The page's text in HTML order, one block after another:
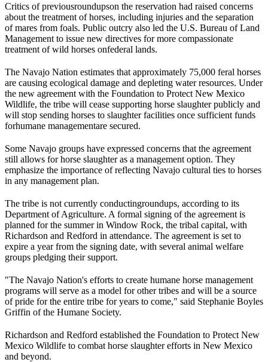
Critics of previousroundupson the reservation had raised concerns
about the treatment of horses, including injuries and the separation
of mares from foals. Public outcry also led the U.S. Bureau of Land
Management to issue new directives for more compassionate
treatment of wild horses onfederal lands.
The Navajo Nation estimates that approximately 75,000 feral horses
are causing ecological damage and depleting water resources. Under
the new agreement with the Foundation to Protect New Mexico
Wildlife, the tribe will cease supporting horse slaughter publicly and
will stop sending horses to slaughter facilities once sufficient funds
forhumane managementare secured.
Some Navajo groups have expressed concerns that the agreement
still allows for horse slaughter as a management option. They
emphasize the importance of reflecting Navajo cultural ties to horses
in any management plan.
The tribe is not currently conductingroundups, according to its
Department of Agriculture. A formal signing of the agreement is
planned for the summer in Window Rock, the tribal capital, with
Richardson and Redford in attendance. The agreement is set to
expire a year from the signing date, with several animal welfare
groups pledging their support.
"The Navajo Nation's efforts to create humane horse management
programs will serve as a model for other tribes and will be a source
of pride for the entire tribe for years to come," said Stephanie Boyles
Griffin of the Humane Society.
Richardson and Redford established the Foundation to Protect New
Mexico Wildlife to combat horse slaughter efforts in New Mexico
and beyond.